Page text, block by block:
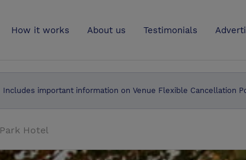
How it works About us Testimonials
Includes important information on Venue Flexible Cancellation
Hotel